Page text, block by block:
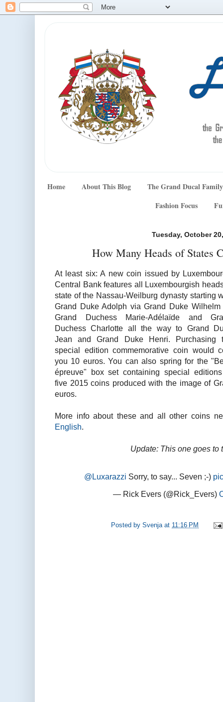
Home About This Blog
The Grand Ducal Family
Fashion Focus
Tuesday, October
How Many Heads of States
At least six: A new coin issued by
Central Bank features all Luxembourgish
state of the Nassau-Weilburg dynasty starting
Grand Duke Adolph via Grand Duke Wilhelm
Grand Duchess Marie-Adélaïde and
Duchess Charlotte all the way to Grand
Jean and Grand Duke Henri. Purchasing
special edition commemorative coin would
you 10 euros. You can also spring for the
épreuve" box set containing special
five 2015 coins produced with the image of
euros.
More info about these and all other coins
English.
Update: This one goes to
@Luxarazzi Sorry, to say... Seven ;-)
— Rick Evers (@Rick_Evers)
Posted bySvenja at 11:16 PM